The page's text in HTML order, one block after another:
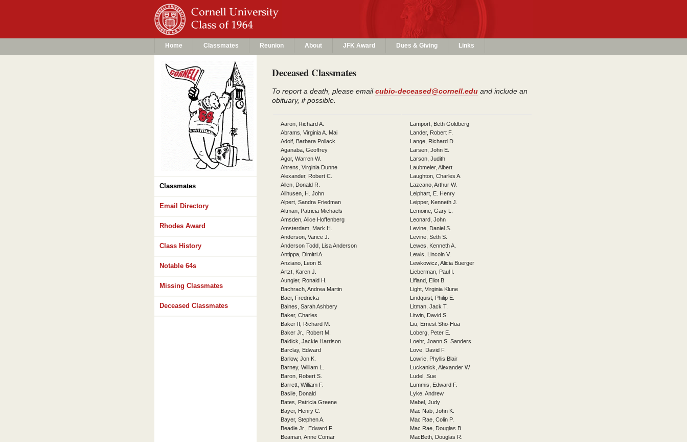
Home Classmates Reunion About JFK Award Dues & Giving Links
Classmates
Email Directory
Rhodes Award
Class History
Notable 64s
Missing Classmates
Deceased Classmates
Deceased Classmates
To report a death, please email cubio-deceased@cornell.edu and include an
obituary, if possible.
Aaron, Richard A.
Abrams, Virginia A. Mai
Adolf, Barbara Pollack
Aganaba, Geoffrey
Agor, Warren W.
Ahrens, Virginia Dunne
Alexander, Robert C.
Allen, Donald R.
Allhusen, H. John
Alpert, Sandra Friedman
Altman, Patricia Michaels
Amsden, Alice Hoffenberg
Amsterdam, Mark H.
Anderson, Vance J.
Anderson Todd, Lisa Anderson
Antippa, Dimitri A.
Anziano, Leon B.
Artzt, Karen J.
Aungier, Ronald H.
Bachrach, Andrea Martin
Baer, Fredricka
Baines, Sarah Ashbery
Baker, Charles
Baker II, Richard M.
Baker Jr., Robert M.
Baldick, Jackie Harrison
Barclay, Edward
Barlow, Jon K.
Barney, William L.
Baron, Robert S.
Barrett, William F.
Basile, Donald
Bates, Patricia Greene
Bayer, Henry C.
Bayer, Stephen A.
Beadle Jr., Edward F.
Beaman, Anne Comar
Lamport, Beth Goldberg
Lander, Robert F.
Lange, Richard D.
Larsen, John E.
Larson, Judith
Laubmeier, Albert
Laughton, Charles A.
Lazcano, Arthur W.
Leiphart, E. Henry
Leipper, Kenneth J.
Lemoine, Gary L.
Leonard, John
Levine, Daniel S.
Levine, Seth S.
Lewes, Kenneth A.
Lewis, Lincoln V.
Lewkowicz, Alicia Buerger
Lieberman, Paul I.
Lifland, Eliot B.
Light, Virginia Klune
Lindquist, Philip E.
Litman, Jack T.
Litwin, David S.
Liu, Ernest Sho-Hua
Loberg, Peter E.
Loehr, Joann S. Sanders
Love, David F.
Lowrie, Phyllis Blair
Luckanick, Alexander W.
Ludel, Sue
Lummis, Edward F.
Lyke, Andrew
Mabel, Judy
Mac Nab, John K.
Mac Rae, Colin P.
Mac Rae, Douglas B.
MacBeth, Douglas R.